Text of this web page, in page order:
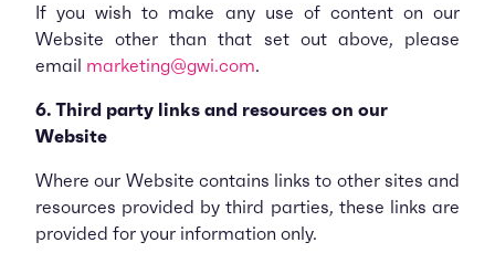
If you wish to make any use of content on our
Website other than that set out above, please
email marketing@gwi.com.
6. Third party links and resources on our
Website
Where our Website contains links to other sites and
resources provided by third parties, these links are
provided for your information only.